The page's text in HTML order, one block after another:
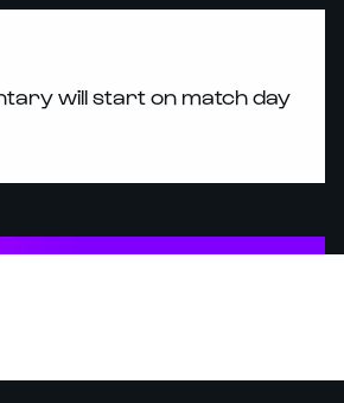
will start on match day